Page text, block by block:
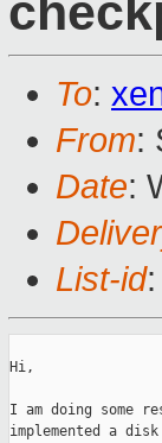
To:
From:
Date:
List-id
Hi,
I am doing some
implemented a